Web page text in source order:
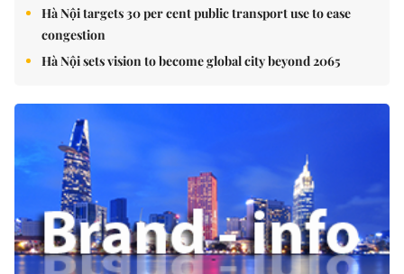
Hà Nội targets 30 per cent public transport use to ease
congestion
Hà Nội sets vision to become global city beyond 2065